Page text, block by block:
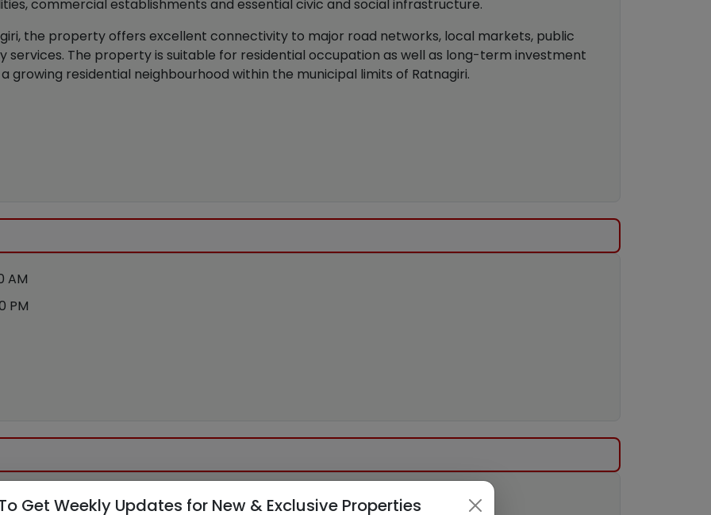
commercial establishments and essential civic and social infrastructure.
the property offers excellent connectivity to major road networks, local markets, public
The property is suitable for residential occupation as well as long-term investment
growing residential neighbourhood within the municipal limits of Ratnagiri.
AM
PM
Get Weekly Updates for New & Exclusive Properties